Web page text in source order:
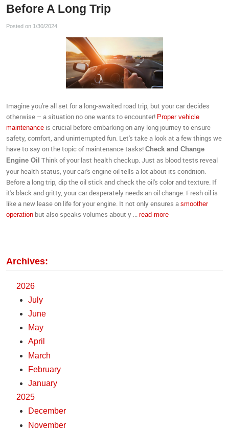
Before A Long Trip
Posted on 1/30/2024
Imagine you're all set for a long-awaited road trip, but your car decides
otherwise – a situation no one wants to encounter! Proper vehicle
maintenance is crucial before embarking on any long journey to ensure
safety, comfort, and uninterrupted fun. Let's take a look at a few things we
have to say on the topic of maintenance tasks! Check and Change
Engine Oil Think of your last health checkup. Just as blood tests reveal
your health status, your car's engine oil tells a lot about its condition.
Before a long trip, dip the oil stick and check the oil's color and texture. If
it's black and gritty, your car desperately needs an oil change. Fresh oil is
like a new lease on life for your engine. It not only ensures a smoother
operation but also speaks volumes about y ... read more
Archives:
2026
July
June
May
April
March
February
January
2025
December
November